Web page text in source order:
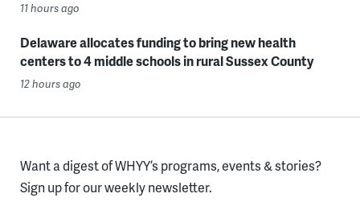
11 hours ago
Delaware allocates funding to bring new health
centers to 4 middle schools in rural Sussex County
12 hours ago
Want a digest of WHYY’s programs, events & stories?
Sign up for our weekly newsletter.